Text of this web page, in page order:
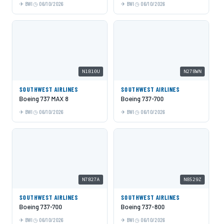
BWI 06/10/2026 BWI 06/10/2026
N1810U
SOUTHWEST AIRLINES
Boeing 737 MAX 8
BWI 06/10/2026
N278WN
SOUTHWEST AIRLINES
Boeing 737-700
BWI 06/10/2026
N7827A
SOUTHWEST AIRLINES
Boeing 737-700
BWI 06/10/2026
N8529Z
SOUTHWEST AIRLINES
Boeing 737-800
BWI 06/10/2026